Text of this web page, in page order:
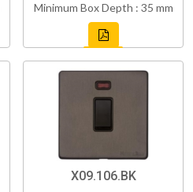
Minimum Box Depth : 35 mm
X09.106.BK